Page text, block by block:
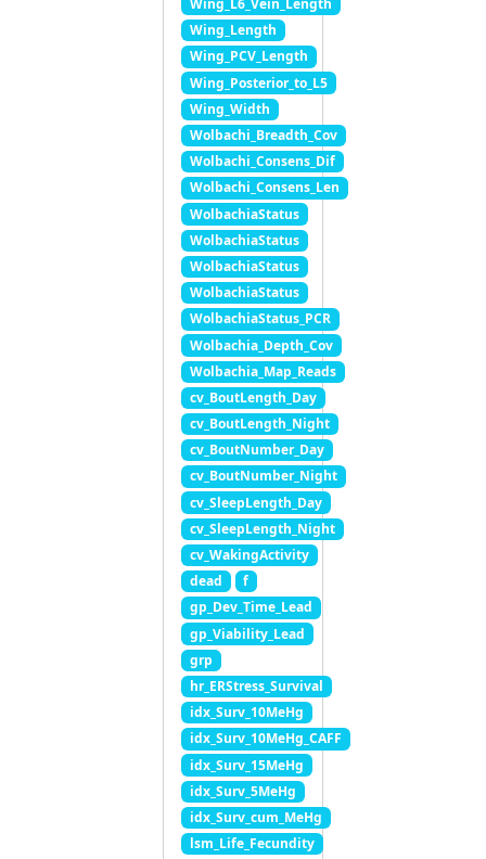
Wing_L6_Vein_Length
Wing_Length
Wing_PCV_Length
Wing_Posterior_to_L5
Wing_Width
Wolbachi_Breadth_Cov
Wolbachi_Consens_Dif
Wolbachi_Consens_Len
WolbachiaStatus
WolbachiaStatus
WolbachiaStatus
WolbachiaStatus
WolbachiaStatus_PCR
Wolbachia_Depth_Cov
Wolbachia_Map_Reads
cv_BoutLength_Day
cv_BoutLength_Night
cv_BoutNumber_Day
cv_BoutNumber_Night
cv_SleepLength_Day
cv_SleepLength_Night
cv_WakingActivity
dead
f
gp_Dev_Time_Lead
gp_Viability_Lead
grp
hr_ERStress_Survival
idx_Surv_10MeHg
idx_Surv_10MeHg_CAFF
idx_Surv_15MeHg
idx_Surv_5MeHg
idx_Surv_cum_MeHg
lsm_Life_Fecundity